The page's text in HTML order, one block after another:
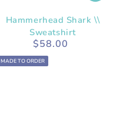
Hammerhead Shark \\
Sweatshirt
Regular
$58.00
MADE TO ORDER